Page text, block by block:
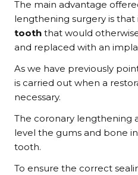
The main advantage
lengthening surgery is that
tooththat would
and replaced with an
As we have previously
is carried out when a
necessary.
The coronary lengthening
level the gums and bone
tooth.
To ensure the correct